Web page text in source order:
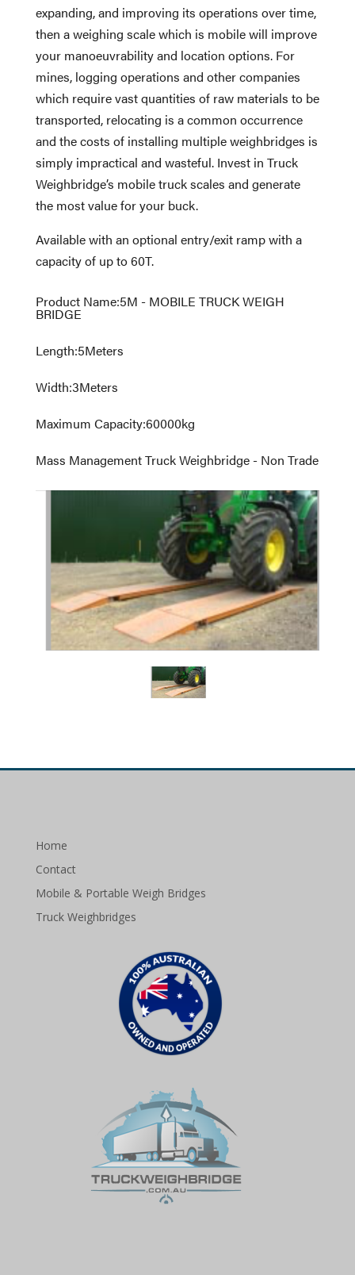
expanding, and improving its operations over time,
then a weighing scale which is mobile will improve
your manoeuvrability and location options. For
mines, logging operations and other companies
which require vast quantities of raw materials to be
transported, relocating is a common occurrence
and the costs of installing multiple weighbridges is
simply impractical and wasteful. Invest in Truck
Weighbridge’s mobile truck scales and generate
the most value for your buck.
Available with an optional entry/exit ramp with a
capacity of up to 60T.
Product Name:5M - MOBILE TRUCK WEIGH
BRIDGE
Length:5Meters
Width:3Meters
Maximum Capacity:60000kg
Mass Management Truck Weighbridge - Non Trade
Home
Contact
Mobile & Portable Weigh Bridges
Truck Weighbridges